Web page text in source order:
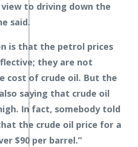
to driving down the
said.
is that the petrol prices
they are not
cost of crude oil. But the
saying that crude oil
In fact, somebody told
the crude oil price for a
$90 per barrel.”